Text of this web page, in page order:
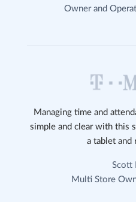
Owner and
Managing time and
simple and clear with this
a tablet and
Scott
Multi Store